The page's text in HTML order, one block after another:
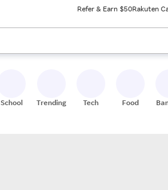
Refer & Earn $50Rakuten
review results. When ready, press enter
School Trending Tech Food